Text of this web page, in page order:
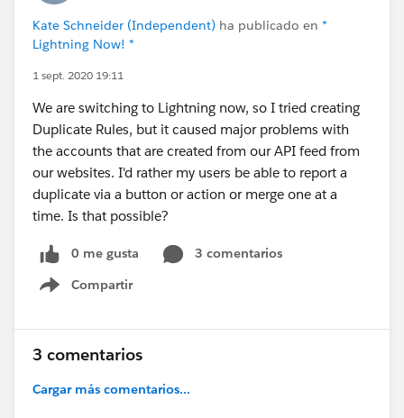
Kate Schneider (Independent) ha publicado en *
Lightning Now! *
1 sept. 2020 19:11
We are switching to Lightning now, so I tried creating
Duplicate Rules, but it caused major problems with
the accounts that are created from our API feed from
our websites. I'd rather my users be able to report a
duplicate via a button or action or merge one at a
time. Is that possible?
0 me gusta
3 comentarios
Compartir
Show menu
3 comentarios
Cargar más comentarios...